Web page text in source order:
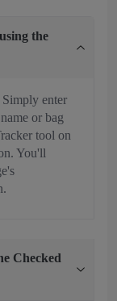
the
enter
or bag
tool on
You'll
Checked